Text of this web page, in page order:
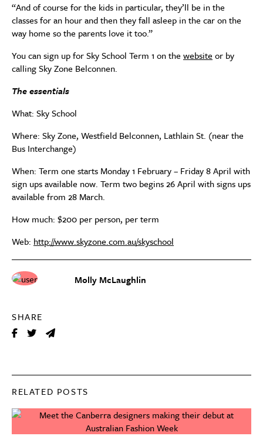
Molly McLaughlin
SHARE
“And of course for the kids in particular, they’ll be in the
classes for an hour and then they fall asleep in the car on the
way home so the parents love it too.”
You can sign up for Sky School Term 1 on the website or by
calling Sky Zone Belconnen.
The essentials
What: Sky School
Where: Sky Zone, Westfield Belconnen, Lathlain St. (near the
Bus Interchange)
When: Term one starts Monday 1 February – Friday 8 April with
sign ups available now. Term two begins 26 April with signs ups
available from 28 March.
How much: $200 per person, per term
Web: http://www.skyzone.com.au/skyschool
RELATED POSTS